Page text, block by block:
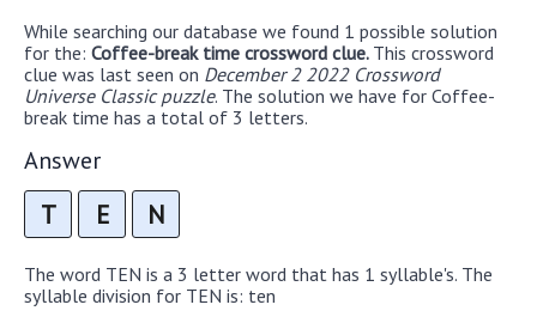
While searching our database we found 1 possible solution
for the: Coffee-break time crossword clue. This crossword
clue was last seen on December 2 2022 Crossword
Universe Classic puzzle. The solution we have for Coffee-
break time has a total of 3 letters.
Answer
T E N
The word TEN is a 3 letter word that has 1 syllable's. The
syllable division for TEN is: ten